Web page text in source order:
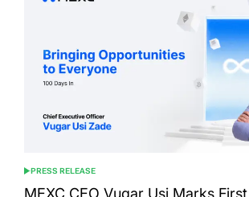
POSTED
IN
PRESS RELEASE